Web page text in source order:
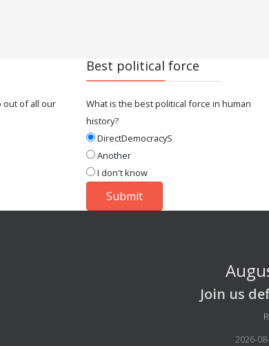
out of all our
Best political force
What is the best political force in human
history?
DirectDemocracyS
Another
I don't know
Join us
2026-